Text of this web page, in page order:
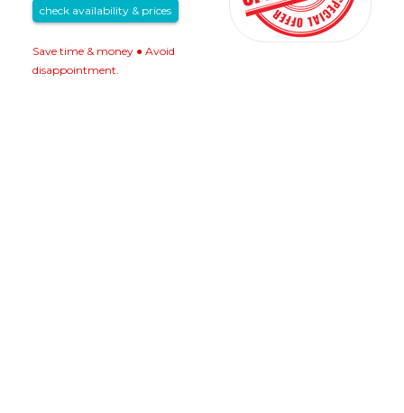
check availability & prices
Save time & money ● Avoid
disappointment.